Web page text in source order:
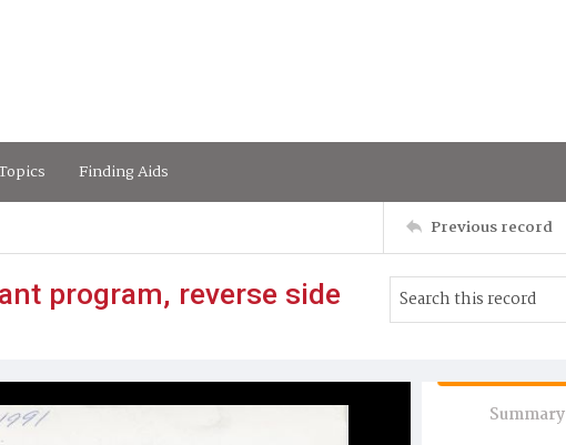
Finding Aids
Previous record
program, reverse side
Summary